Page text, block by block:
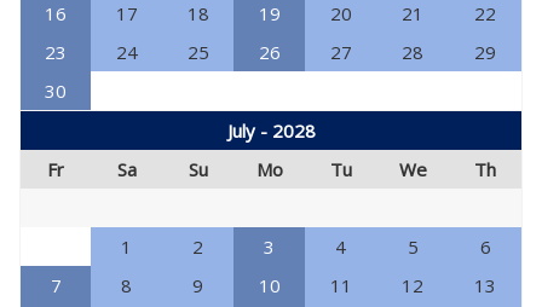
16
17 18 19 20 21
22
23
24 25 26 27 28
29
30
July - 2028
Fr
Sa Su Mo Tu We Th
1 2 3 4 5
6
7
8 9 10 11 12
13